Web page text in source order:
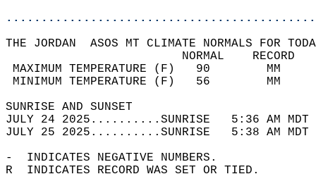
THE JORDAN  ASOS MT CLIMATE NORMALS FOR
MAXIMUM TEMPERATURE
MINIMUM TEMPERATURE
SUNRISE
JULY 24 2025..........SUNRISE   5:36 AM
JULY 25 2025..........SUNRISE   5:38 AM
-  INDICATES NEGATIVE NUMBERS.
R  INDICATES RECORD WAS SET OR TIED.